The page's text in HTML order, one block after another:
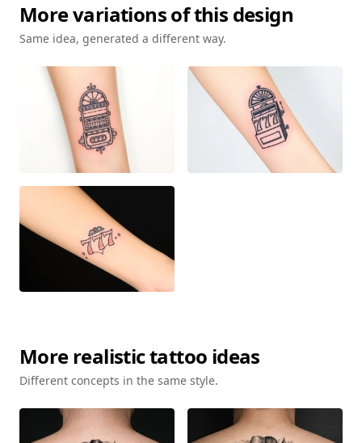
More variations of this design
Same idea, generated a different way.
Morerealistictattoo ideas
Different concepts in the same style.